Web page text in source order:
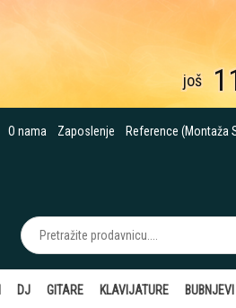
još
O nama Zaposlenje Reference (Montaža
DJ GITARE KLAVIJATURE BUBNJEVI